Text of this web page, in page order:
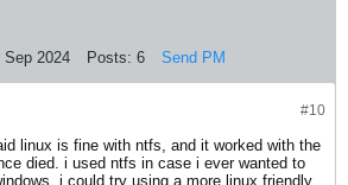
Sep 2024 Posts: 6 Send PM
#10
linux is fine with ntfs, and it worked with the
died. i used ntfs in case i ever wanted to
i could try using a more linux friendly